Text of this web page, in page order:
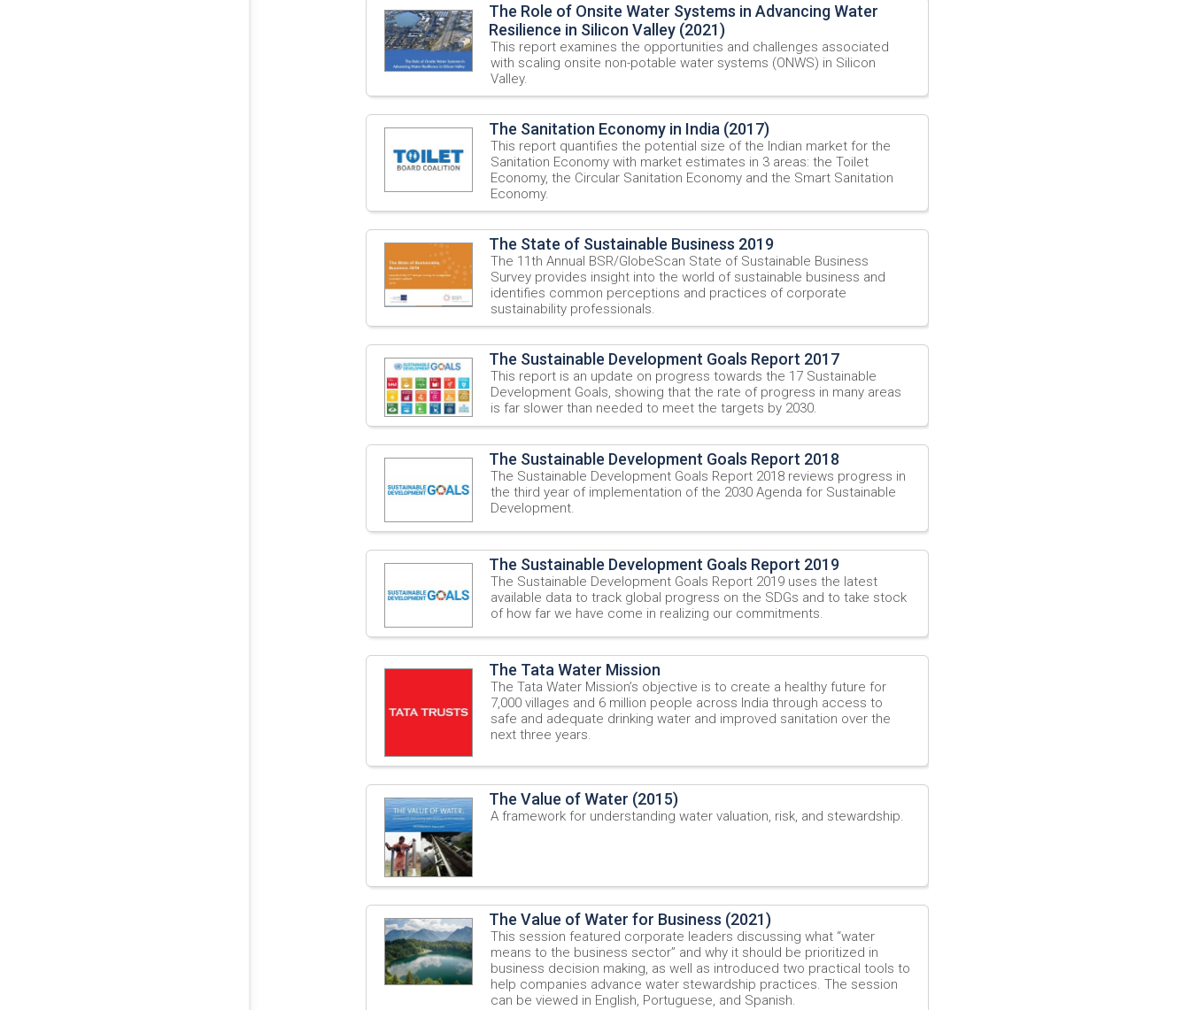
The Role of Onsite Water Systems in Advancing Water
Resilience in Silicon Valley (2021)
This report examines the opportunities and challenges associated
with scaling onsite non-potable water systems (ONWS) in Silicon
Valley.
The Sanitation Economy in India (2017)
This report quantifies the potential size of the Indian market for the
Sanitation Economy with market estimates in 3 areas: the Toilet
Economy, the Circular Sanitation Economy and the Smart Sanitation
Economy.
The State of Sustainable Business 2019
The 11th Annual BSR/GlobeScan State of Sustainable Business
Survey provides insight into the world of sustainable business and
identifies common perceptions and practices of corporate
sustainability professionals.
The Sustainable Development Goals Report 2017
This report is an update on progress towards the 17 Sustainable
Development Goals, showing that the rate of progress in many areas
is far slower than needed to meet the targets by 2030.
The Sustainable Development Goals Report 2018
The Sustainable Development Goals Report 2018 reviews progress in
the third year of implementation of the 2030 Agenda for Sustainable
Development.
The Sustainable Development Goals Report 2019
The Sustainable Development Goals Report 2019 uses the latest
available data to track global progress on the SDGs and to take stock
of how far we have come in realizing our commitments.
The Tata Water Mission
The Tata Water Mission’s objective is to create a healthy future for
7,000 villages and 6 million people across India through access to
safe and adequate drinking water and improved sanitation over the
next three years.
The Value of Water (2015)
A framework for understanding water valuation, risk, and stewardship.
The Value of Water for Business (2021)
This session featured corporate leaders discussing what “water
means to the business sector” and why it should be prioritized in
business decision making, as well as introduced two practical tools to
help companies advance water stewardship practices. The session
can be viewed in English, Portuguese, and Spanish.